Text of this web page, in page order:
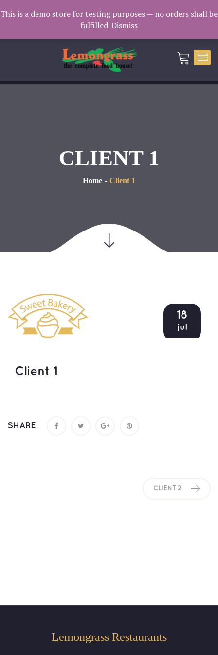
catering@lemongrass.com.mv
CLIENT 1
Home Client 1
18
jul
Client 1
SHARE
CLIENT 2
Lemongrass Restaurants
This is a demo store for testing purposes — no orders shall be
fulfilled.Dismiss